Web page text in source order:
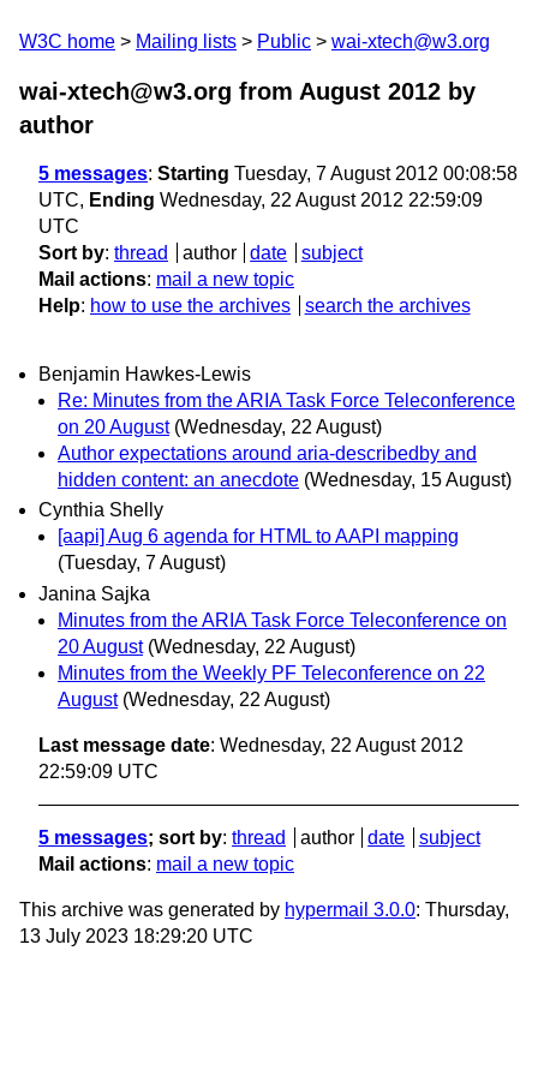
W3C home Mailing lists Public wai-xtech@w3.org
wai-xtech@w3.org from August 2012 by
author
5 messages: Starting Tuesday, 7 August 2012 00:08:58
UTC, Ending Wednesday, 22 August 2012 22:59:09
UTC
Sort by: thread author date
subject
Mail actions: mail a new topic
Help: how to use the archives search the archives
Benjamin Hawkes-Lewis
Re: Minutes from the ARIA Task Force Teleconference
on 20 August (Wednesday, 22 August)
Author expectations around aria-describedby and
hidden content: an anecdote (Wednesday, 15 August)
Cynthia Shelly
[aapi] Aug 6 agenda for HTML to AAPI mapping
(Tuesday, 7 August)
Janina Sajka
Minutes from the ARIA Task Force Teleconference on
20 August (Wednesday, 22 August)
Minutes from the Weekly PF Teleconference on 22
August (Wednesday, 22 August)
Last message date: Wednesday, 22 August 2012
22:59:09 UTC
5 messages; sort by: thread author date
subject
Mail actions: mail a new topic
This archive was generated by hypermail 3.0.0: Thursday,
13 July 2023 18:29:20 UTC